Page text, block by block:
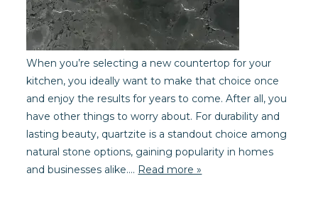
When you’re selecting a new countertop for your
kitchen, you ideally want to make that choice once
and enjoy the results for years to come. After all, you
have other things to worry about. For durability and
lasting beauty, quartzite is a standout choice among
natural stone options, gaining popularity in homes
and businesses alike…. Read more »